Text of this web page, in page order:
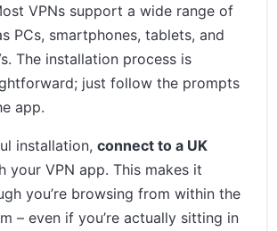
VPNs support a wide range of
PCs, smartphones, tablets, and
The installation process is
just follow the prompts
app.
installation,connect to a UK
your VPN app. This makes it
you’re browsing from within the
– even if you’re actually sitting in